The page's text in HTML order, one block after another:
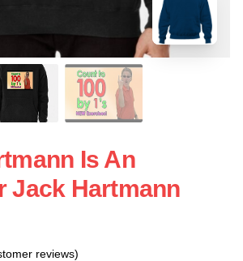
Is An
Jack Hartmann
reviews)